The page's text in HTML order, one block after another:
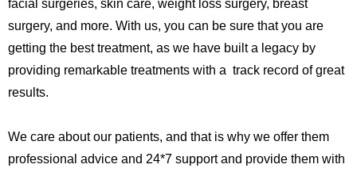
facial surgeries, skin care, weight loss surgery, breast
surgery, and more. With us, you can be sure that you are
getting the best treatment, as we have built a legacy by
providing remarkable treatments with a track record of great
results.
We care about our patients, and that is why we offer them
professional advice and 24*7 support and provide them with